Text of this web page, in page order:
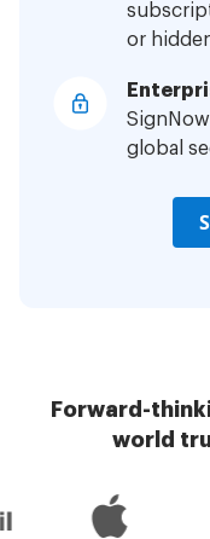
or
global
Forward-
world